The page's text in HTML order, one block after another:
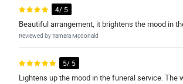
4/ 5
Beautiful arrangement, it brightens the mood in
Reviewed by Tamara Mcdonald
5/ 5
Lightens up the mood in the funeral service.